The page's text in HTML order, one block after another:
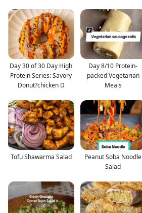
Day 30 of 30 Day High
Protein Series: Savory
Donut?chicken D
Day 8/10 Protein-
packed Vegetarian
Meals
Tofu Shawarma Salad
Peanut Soba Noodle
Salad